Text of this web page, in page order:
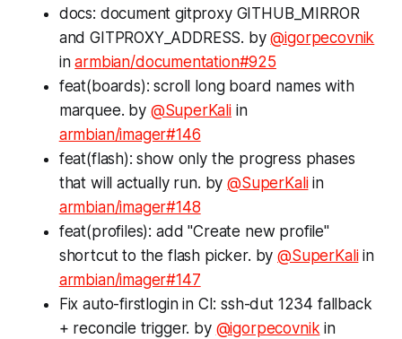
docs: document gitproxy GITHUB_MIRROR
and GITPROXY_ADDRESS. by@igorpecovnik
inarmbian/documentation#925
feat(boards): scroll long board names with
marquee. by @SuperKaliin
armbian/imager#146
feat(flash): show only the progress phases
that will actually run. by@SuperKaliin
armbian/imager#148
feat(profiles): add "Create new profile"
shortcut to the flash picker. by@SuperKaliin
armbian/imager#147
Fix auto-firstlogin in CI: ssh-dut 1234 fallback
+ reconcile trigger. by @igorpecovnikin